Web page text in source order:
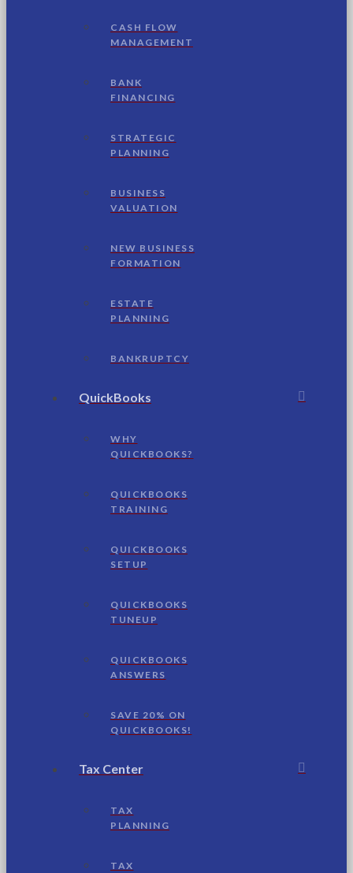
CASH FLOW
MANAGEMENT
BANK
FINANCING
STRATEGIC
PLANNING
BUSINESS
VALUATION
NEW BUSINESS
FORMATION
ESTATE
PLANNING
BANKRUPTCY
QuickBooks
WHY
QUICKBOOKS?
QUICKBOOKS
TRAINING
QUICKBOOKS
SETUP
QUICKBOOKS
TUNEUP
QUICKBOOKS
ANSWERS
SAVE 20% ON
QUICKBOOKS!
Tax Center
TAX
PLANNING
TAX